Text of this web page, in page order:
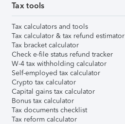
Tax tools
Tax calculators and tools
Tax calculator & tax refund estimator
Tax bracket calculator
Check e-file status refund tracker
W-4 tax withholding calculator
Self-employed tax calculator
Crypto tax calculator
Capital gains tax calculator
Bonus tax calculator
Tax documents checklist
Tax reform calculator